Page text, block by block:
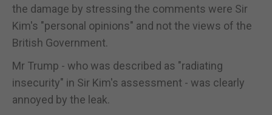
the damage by stressing the comments were Sir
Kim's "personal opinions" and not the views of the
British Government.
Mr Trump - who was described as "radiating
insecurity" in Sir Kim's assessment - was clearly
annoyed by the leak.